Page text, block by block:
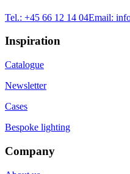
Tel.: +45 66 12 14 04Email:
Inspiration
Catalogue
Newsletter
Cases
Bespoke lighting
Company